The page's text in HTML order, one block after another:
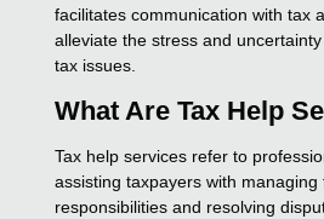
facilitates communication with tax
alleviate the stress and
tax issues.
What Are Tax Help
Tax help services refer to
assisting taxpayers with managing
responsibilities and resolving